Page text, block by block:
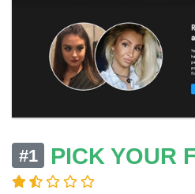
#1 PICK YOUR